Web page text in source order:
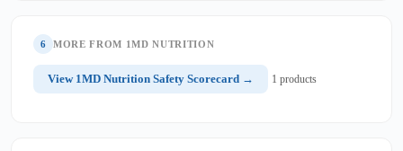
6 MORE FROM 1MD NUTRITION
View 1MD Nutrition Safety Scorecard → 1 products